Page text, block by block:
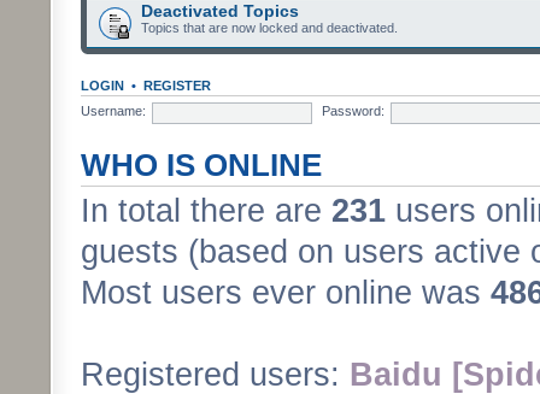
Deactivated Topics
Topics that are now locked and deactivated.
LOGIN • REGISTER
Username:
Password:
WHO IS ONLINE
In total there are 231 users
guests (based on users active
Most users ever online was
Registered users: Baidu